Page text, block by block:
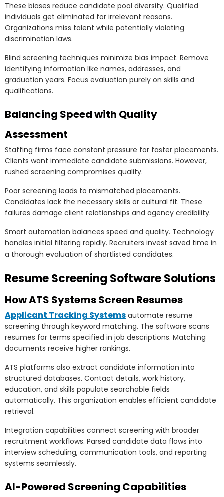
These biases reduce candidate pool diversity. Qualified
individuals get eliminated for irrelevant reasons.
Organizations miss talent while potentially violating
discrimination laws.
Blind screening techniques minimize bias impact. Remove
identifying information like names, addresses, and
graduation years. Focus evaluation purely on skills and
qualifications.
Balancing Speed with Quality
Assessment
Staffing firms face constant pressure for faster placements.
Clients want immediate candidate submissions. However,
rushed screening compromises quality.
Poor screening leads to mismatched placements.
Candidates lack the necessary skills or cultural fit. These
failures damage client relationships and agency credibility.
Smart automation balances speed and quality. Technology
handles initial filtering rapidly. Recruiters invest saved time in
a thorough evaluation of shortlisted candidates.
Resume Screening Software Solutions
How ATS Systems Screen Resumes
Applicant Tracking Systems automate resume
screening through keyword matching. The software scans
resumes for terms specified in job descriptions. Matching
documents receive higher rankings.
ATS platforms also extract candidate information into
structured databases. Contact details, work history,
education, and skills populate searchable fields
automatically. This organization enables efficient candidate
retrieval.
Integration capabilities connect screening with broader
recruitment workflows. Parsed candidate data flows into
interview scheduling, communication tools, and reporting
systems seamlessly.
AI-Powered Screening Capabilities